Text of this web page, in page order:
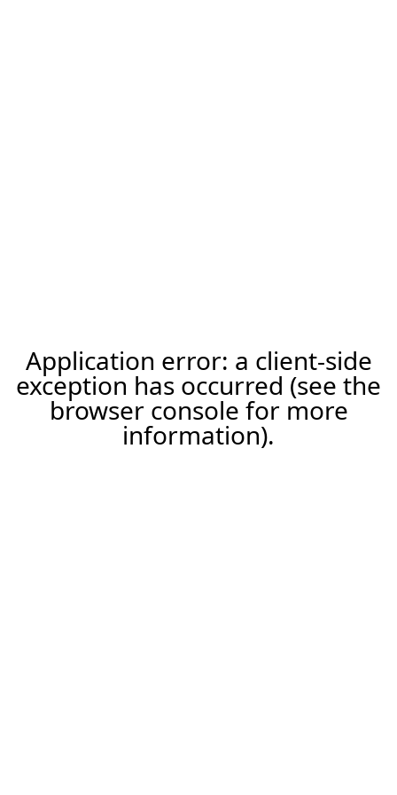
Application error: a client-side
exception has occurred (see the
browser console for more
information).